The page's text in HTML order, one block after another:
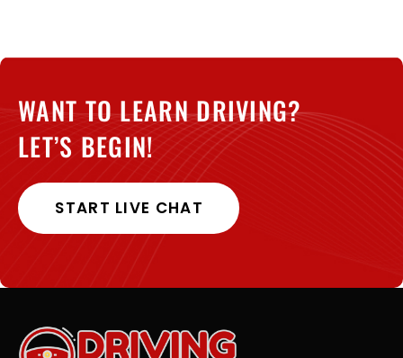
WANT TO LEARN DRIVING?
LET’S BEGIN!
START LIVE CHAT